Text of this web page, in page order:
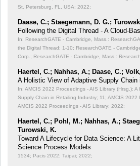
St. Petersburg, FL, USA; 2022;
Daase, C.; Staegemann, D. G.;
Following the Digital Thread - A Cloud-
In: ResearchGATE - Cambridge, Mass.:
the Digital Thread; 1-10; ResearchGATE -
Corp.; ResearchGATE - Cambridge, Mass.:
Haertel, C.; Nahhas, A.; Daase, C.;
A Holistic View of Adaptive Supply
In: AMCIS 2022 Proceedings - AIS Library (Hrsg.): A
Supply Chain in Retailing Industry; 11; AMCIS 2022
AMCIS 2022 Proceedings - AIS Library; 2022;
Haertel, C.; Pohl, M.; Nahhas, A.;
Turowski, K.
Toward A Lifecycle for Data Science: A
Science Process Models
1534; Pacis 2022; Taipai; 2022;